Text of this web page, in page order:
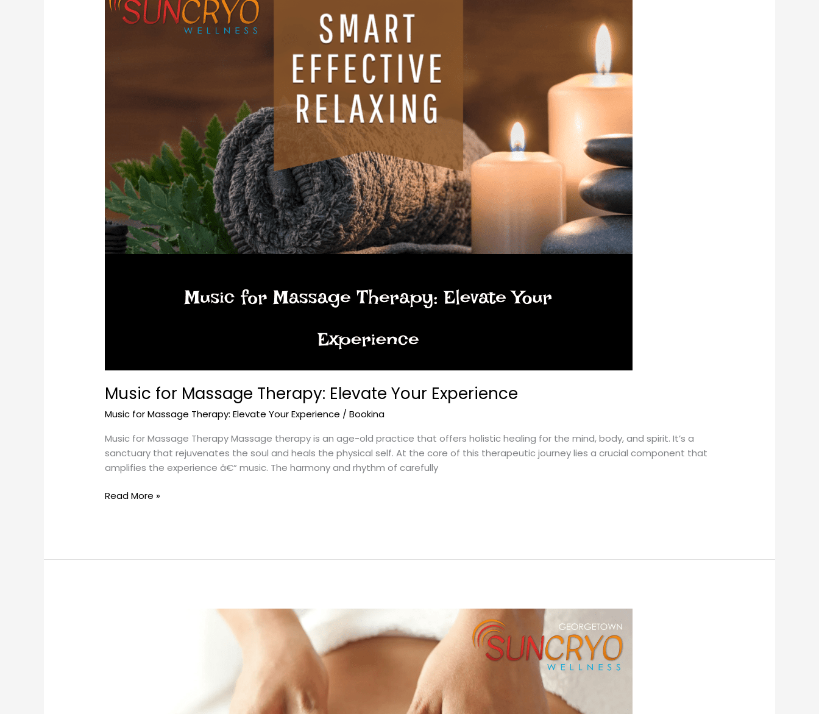
Music for Massage Therapy: Elevate Your Experience
Music for Massage Therapy: Elevate Your Experience /Bookina
Music for Massage Therapy Massage therapy is an age-old practice that offers holistic healing for the mind, body, and spirit. It’s a
sanctuary that rejuvenates the soul and heals the physical self. At the core of this therapeutic journey lies a crucial component that
amplifies the experience â€“ music. The harmony and rhythm of carefully
Massage
Therapy:
Read More »